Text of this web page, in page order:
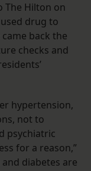
The Hilton on
drug to
back the
checks and
hypertension,
not to
psychiatric
for a reason,”
diabetes are